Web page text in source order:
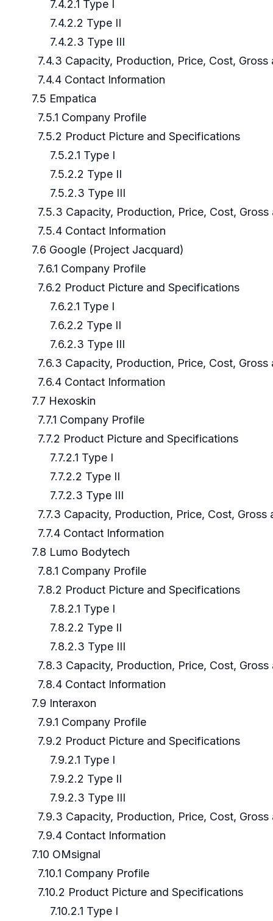
7.4.2.1 Type I
7.4.2.2 Type II
7.4.2.3 Type III
7.4.3 Capacity, Production, Price, Cost, Gross
7.4.4 Contact Information
7.5 Empatica
7.5.1 Company Profile
7.5.2 Product Picture and Specifications
7.5.2.1 Type I
7.5.2.2 Type II
7.5.2.3 Type III
7.5.3 Capacity, Production, Price, Cost, Gross
7.5.4 Contact Information
7.6 Google (Project Jacquard)
7.6.1 Company Profile
7.6.2 Product Picture and Specifications
7.6.2.1 Type I
7.6.2.2 Type II
7.6.2.3 Type III
7.6.3 Capacity, Production, Price, Cost, Gross
7.6.4 Contact Information
7.7 Hexoskin
7.7.1 Company Profile
7.7.2 Product Picture and Specifications
7.7.2.1 Type I
7.7.2.2 Type II
7.7.2.3 Type III
7.7.3 Capacity, Production, Price, Cost, Gross
7.7.4 Contact Information
7.8 Lumo Bodytech
7.8.1 Company Profile
7.8.2 Product Picture and Specifications
7.8.2.1 Type I
7.8.2.2 Type II
7.8.2.3 Type III
7.8.3 Capacity, Production, Price, Cost, Gross
7.8.4 Contact Information
7.9 Interaxon
7.9.1 Company Profile
7.9.2 Product Picture and Specifications
7.9.2.1 Type I
7.9.2.2 Type II
7.9.2.3 Type III
7.9.3 Capacity, Production, Price, Cost, Gross
7.9.4 Contact Information
7.10 OMsignal
7.10.1 Company Profile
7.10.2 Product Picture and Specifications
7.10.2.1 Type I